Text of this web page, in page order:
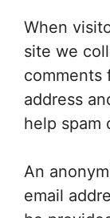
When
site we
comments
address
help spam
An
email